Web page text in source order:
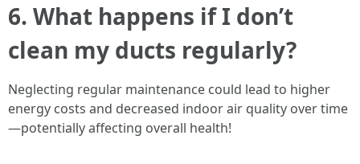
6. What happens if I don’t
clean my ducts regularly?
Neglecting regular maintenance could lead to higher
energy costs and decreased indoor air quality over time
—potentially affecting overall health!